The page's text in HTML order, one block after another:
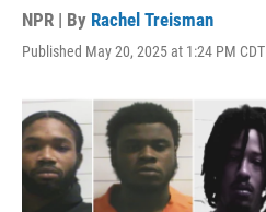
NPR | By Rachel Treisman
Published May 20, 2025 at 1:24 PM CDT